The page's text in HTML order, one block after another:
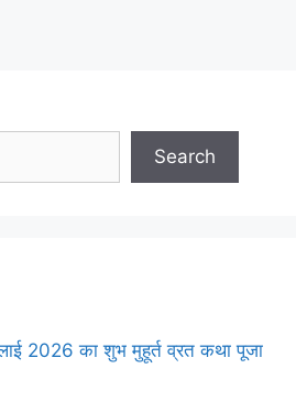
Search
2026 का शुभ मुहूर्त व्रत कथा पूजा